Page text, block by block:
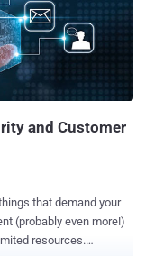
and Customer
that demand your
(probably even more!)
resources.